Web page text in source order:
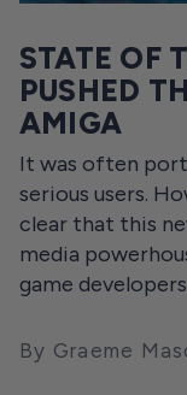
STATE OF
PUSHED
AMIGA
It was often
serious users.
clear that this
media
game
By Graeme